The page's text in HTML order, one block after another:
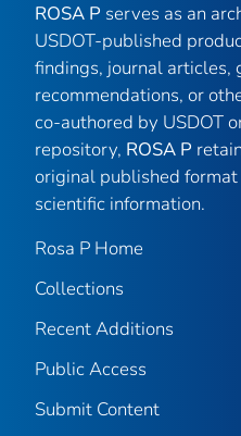
ROSA P serves as an
USDOT-published
findings, journal articles,
recommendations, or
co-authored by USDOT
repository, ROSA P
original published
scientific information.
Rosa P Home
Collections
Recent Additions
Public Access
Submit Content